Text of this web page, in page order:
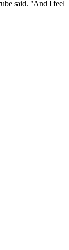
said. "And I feel